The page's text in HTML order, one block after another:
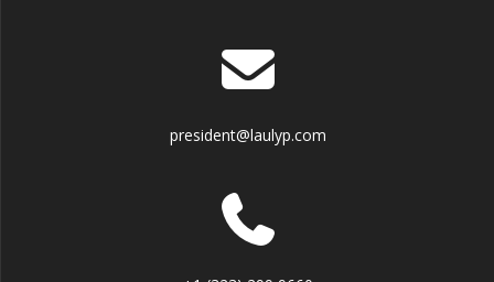
president@laulyp.com